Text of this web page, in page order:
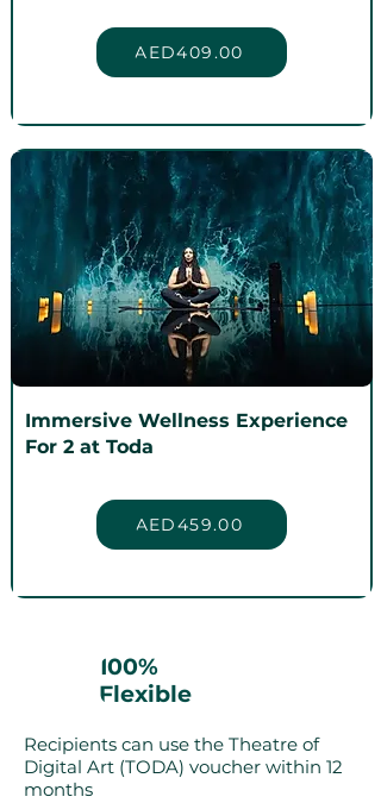
AED409.00
Immersive Wellness Experience
For 2 at Toda
AED459.00
100%
Flexible
Recipients can use the Theatre of
Digital Art (TODA) voucher within 12
months